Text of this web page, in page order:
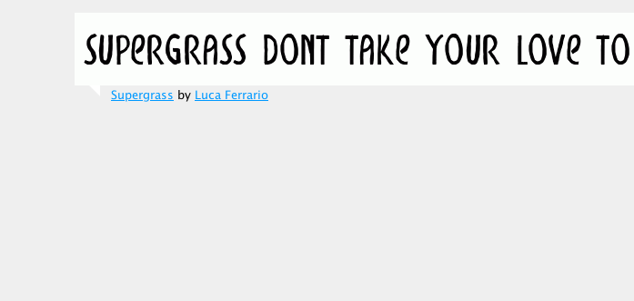
Supergrass by Luca Ferrario